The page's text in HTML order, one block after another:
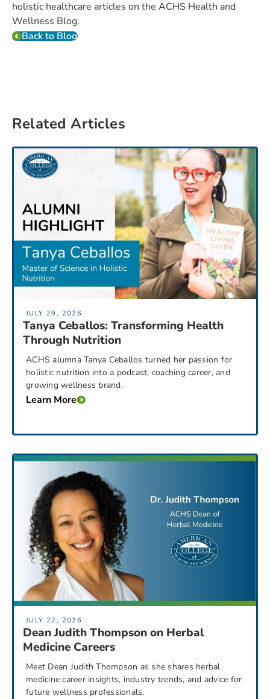
holistic healthcare articles on the ACHS Health and
Wellness Blog.
Back to Blog
Related Articles
JULY 29, 2026
Tanya Ceballos: Transforming Health
Through Nutrition
ACHS alumna Tanya Ceballos turned her passion for
holistic nutrition into a podcast, coaching career, and
growing wellness brand.
Learn More
JULY 22, 2026
Dean Judith Thompson on Herbal
Medicine Careers
Meet Dean Judith Thompson as she shares herbal
medicine career insights, industry trends, and advice for
future wellness professionals.